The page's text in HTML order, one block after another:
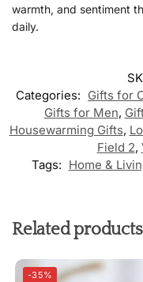
warmth, and sentiment
daily.
Categories: Gifts for
Gifts for Men,
Housewarming Gifts,
Field 2,
Tags: Home &
Related products
-35%